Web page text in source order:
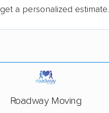
get a personalized estimate.
Roadway Moving